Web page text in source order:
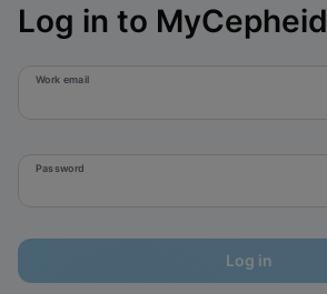
Log in to MyCepheid
Work email
Password
Log in